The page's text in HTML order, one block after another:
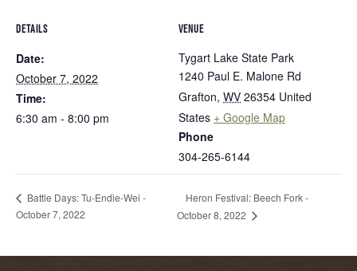
DETAILS
Date:
October 7, 2022
Time:
6:30 am - 8:00 pm
VENUE
Tygart Lake State Park
1240 Paul E. Malone Rd
Grafton, WV 26354 United
States + Google Map
Phone
304-265-6144
Battle Days: Tu-Endie-Wei -
October 7, 2022
Heron Festival: Beech Fork -
October 8, 2022